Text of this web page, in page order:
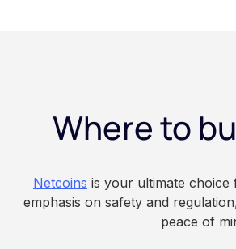
advice. Always do
consult qualified
Where to
Netcoins is your ultimate
emphasis on safety and
peace of